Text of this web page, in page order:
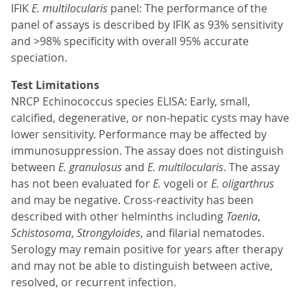
IFIKE. multilocularis panel: The performance of the
panel of assays is described by IFIK as 93% sensitivity
and >98% specificity with overall 95% accurate
speciation.
Test Limitations
NRCP Echinococcus species ELISA: Early, small,
calcified, degenerative, or non-hepatic cysts may have
lower sensitivity. Performance may be affected by
immunosuppression. The assay does not distinguish
between E. granulosusand E. multilocularis. The assay
has not been evaluated forE. vogeli orE. oligarthrus
and may be negative. Cross-reactivity has been
described with other helminths including Taenia,
Schistosoma, Strongyloides, and filarial nematodes.
Serology may remain positive for years after therapy
and may not be able to distinguish between active,
resolved, or recurrent infection.